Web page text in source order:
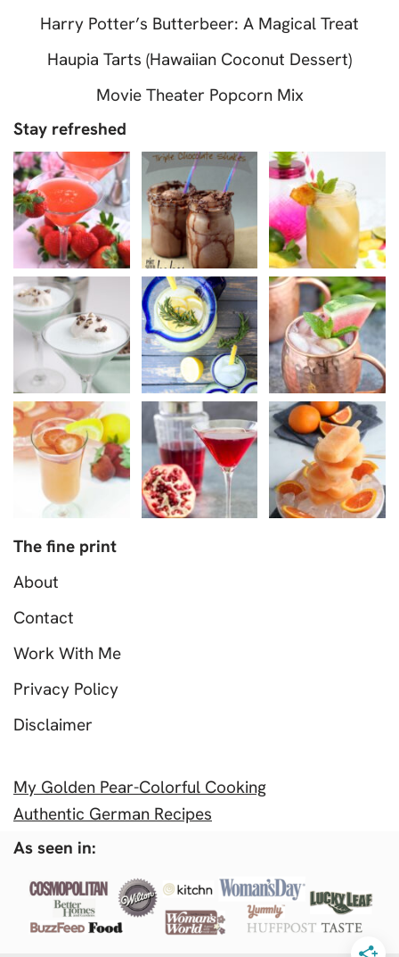
Harry Potter’s Butterbeer: A Magical Treat
Haupia Tarts (Hawaiian Coconut Dessert)
Movie Theater Popcorn Mix
Stay refreshed
The fine print
About
Contact
Work With Me
Privacy Policy
Disclaimer
My Golden Pear-Colorful Cooking
Authentic German Recipes
As seen in: